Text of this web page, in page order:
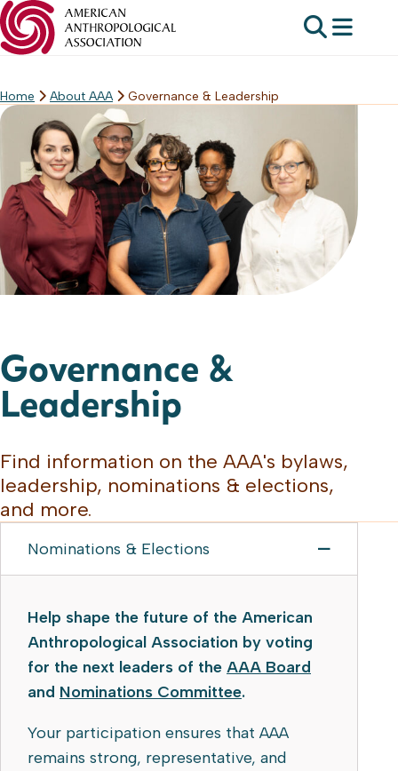
Skip
to
content
Home About AAA Governance & Leadership
Governance &
Leadership
Find information on the AAA's bylaws,
leadership, nominations & elections,
and more.
Nominations & Elections
Help shape the future of the American
Anthropological Association by voting
for the next leaders of the AAA Board
and Nominations Committee.
Your participation ensures that AAA
remains strong, representative, and